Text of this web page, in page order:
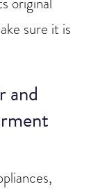
sure it is
and